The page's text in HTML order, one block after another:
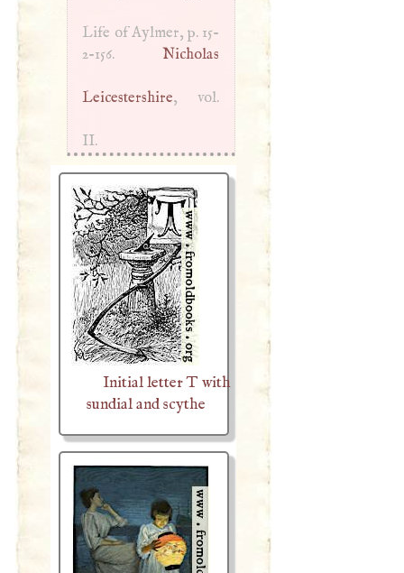
Life of Aylmer, p. 15-
2-156.Nicholas
Leicestershire, vol.
II.
Initial letter T with
sundial and scythe